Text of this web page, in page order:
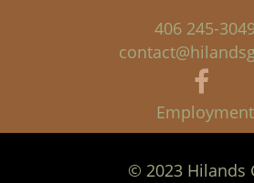
406 245-3049
Employment
© 2023 Hilands